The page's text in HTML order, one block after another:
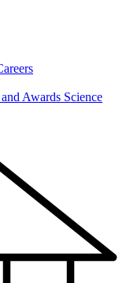
Awards Science